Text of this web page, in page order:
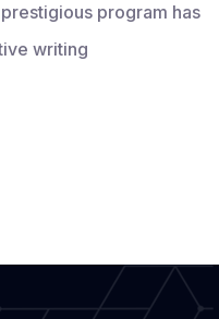
program has
writing